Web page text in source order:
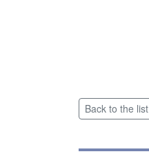
Back to the list